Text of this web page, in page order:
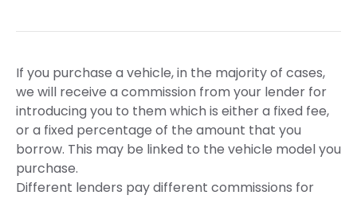
If you purchase a vehicle, in the majority of cases,
we will receive a commission from your lender for
introducing you to them which is either a fixed fee,
or a fixed percentage of the amount that you
borrow. This may be linked to the vehicle model you
purchase.
Different lenders pay different commissions for